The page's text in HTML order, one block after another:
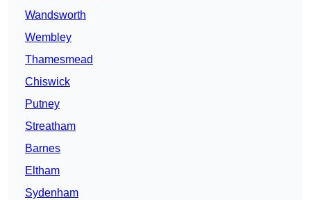
Wandsworth
Wembley
Thamesmead
Chiswick
Putney
Streatham
Barnes
Eltham
Sydenham